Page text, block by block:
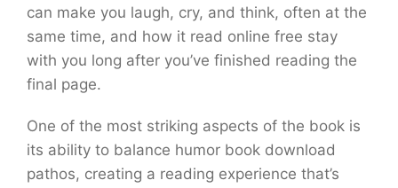
can make you laugh, cry, and think, often at the
same time, and how it read online free stay
with you long after you’ve finished reading the
final page.
One of the most striking aspects of the book is
its ability to balance humor book download
pathos, creating a reading experience that’s